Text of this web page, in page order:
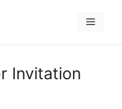
Menu
Invitation